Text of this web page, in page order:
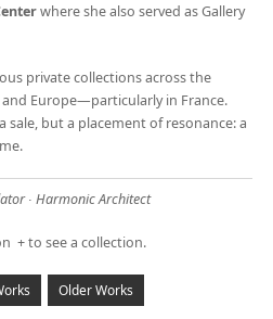
where she also served as Gallery
private collections across the
Europe—particularly in France.
sale, but a placement of resonance: a
∙ Harmonic Architect
+ to see a collection.
Older Works